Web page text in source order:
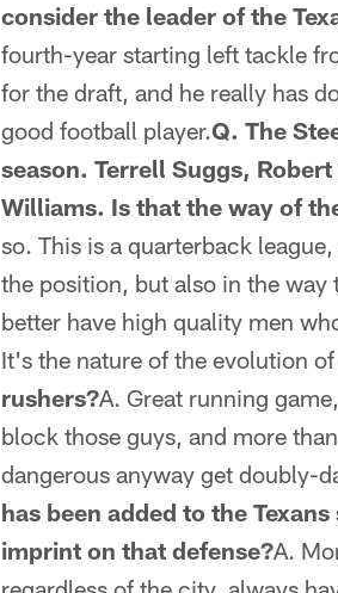
consider the leader of the
fourth-year starting left tackle
for the draft, and he really has
good football player.Q. The
season. Terrell Suggs,
Williams. Is that the way of
so. This is a quarterback
the position, but also in the way
better have high quality men
It's the nature of the evolution
rushers?A. Great running
block those guys, and more
dangerous anyway get doubly-
has been added to the
imprint on that defense?A.